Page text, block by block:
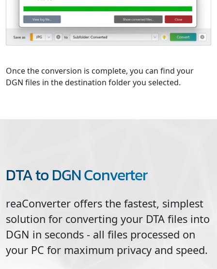
Once the conversion is complete, you can find your
DGN files in the destination folder you selected.
DTA to DGN Converter
reaConverter offers the fastest, simplest
solution for converting your DTA files into
DGN in seconds - all files processed on
your PC for maximum privacy and speed.